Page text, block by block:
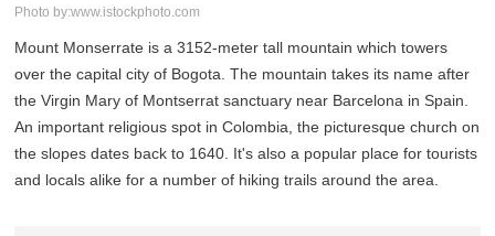
Photo by:www.istockphoto.com
Mount Monserrate is a 3152-meter tall mountain which towers
over the capital city of Bogota. The mountain takes its name after
the Virgin Mary of Montserrat sanctuary near Barcelona in Spain.
An important religious spot in Colombia, the picturesque church on
the slopes dates back to 1640. It's also a popular place for tourists
and locals alike for a number of hiking trails around the area.